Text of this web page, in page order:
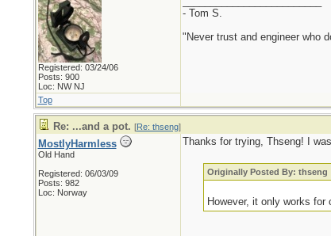
Registered: 03/24/06
Posts: 900
Loc: NW NJ
- Tom S.
"Never trust and engineer who
Top
Re: ...and a pot. [Re: thseng]
MostlyHarmless
Old Hand
Registered: 06/03/09
Posts: 982
Loc: Norway
Thanks for trying, Thseng! I
Originally Posted By: thseng
However, it only works for